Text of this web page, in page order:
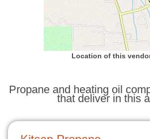
Location of this
Propane and heating oil
that deliver in this